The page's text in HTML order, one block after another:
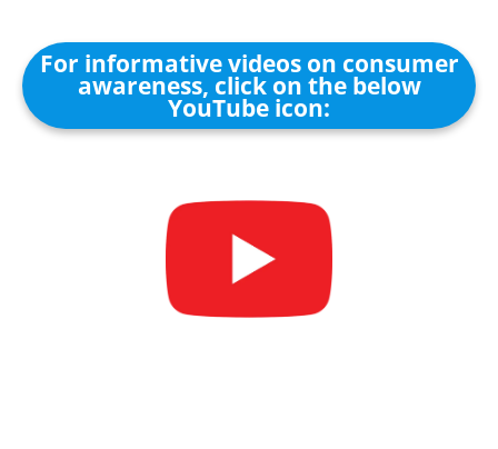
For informative videos on consumer
awareness, click on the below
YouTube icon: